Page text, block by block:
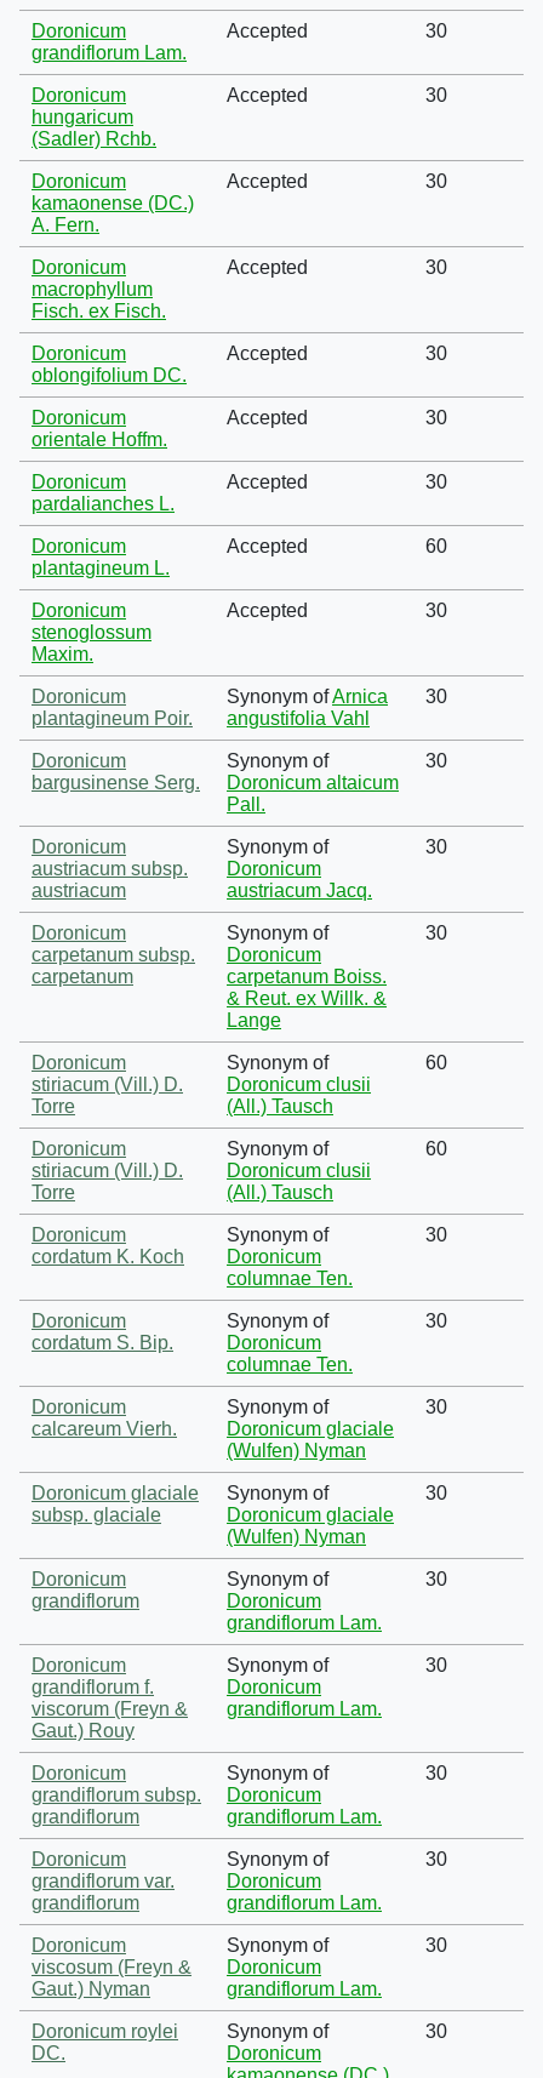
Doronicum
grandiflorum Lam.
Accepted 30
Doronicum
hungaricum
(Sadler) Rchb.
Accepted 30
Doronicum
kamaonense (DC.)
A. Fern.
Accepted 30
Doronicum
macrophyllum
Fisch. ex Fisch.
Accepted 30
Doronicum
oblongifolium DC.
Accepted 30
Doronicum
orientale Hoffm.
Accepted 30
Doronicum
pardalianches L.
Accepted 30
Doronicum
plantagineum L.
Accepted 60
Doronicum
stenoglossum
Maxim.
Accepted 30
Doronicum
plantagineum Poir.
Synonym ofArnica
angustifolia Vahl
30
Doronicum
bargusinense Serg.
Synonym of
Doronicum altaicum
Pall.
30
Doronicum
austriacum subsp.
austriacum
Synonym of
Doronicum
austriacum Jacq.
30
Doronicum
carpetanum subsp.
carpetanum
Synonym of
Doronicum
carpetanum Boiss.
& Reut. ex Willk. &
Lange
30
Doronicum
stiriacum (Vill.) D.
Torre
Synonym of
Doronicum clusii
(All.) Tausch
60
Doronicum
stiriacum (Vill.) D.
Torre
Synonym of
Doronicum clusii
(All.) Tausch
60
Doronicum
cordatum K. Koch
Synonym of
Doronicum
columnae Ten.
30
Doronicum
cordatum S. Bip.
Synonym of
Doronicum
columnae Ten.
30
Doronicum
calcareum Vierh.
Synonym of
Doronicum glaciale
(Wulfen) Nyman
30
Doronicum glaciale
subsp. glaciale
Synonym of
Doronicum glaciale
(Wulfen) Nyman
30
Doronicum
grandiflorum
Synonym of
Doronicum
grandiflorum Lam.
30
Doronicum
grandiflorum f.
viscorum (Freyn &
Gaut.) Rouy
Synonym of
Doronicum
grandiflorum Lam.
30
Doronicum
grandiflorum subsp.
grandiflorum
Synonym of
Doronicum
grandiflorum Lam.
30
Doronicum
grandiflorum var.
grandiflorum
Synonym of
Doronicum
grandiflorum Lam.
30
Doronicum
viscosum (Freyn &
Gaut.) Nyman
Synonym of
Doronicum
grandiflorum Lam.
30
Doronicum roylei
DC.
Synonym of
Doronicum
30